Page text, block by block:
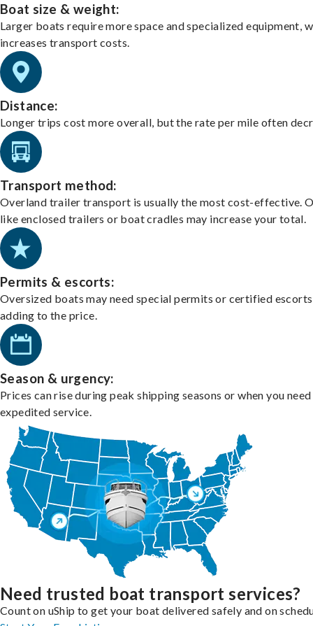
Boat size & weight:
Larger boats require more space and specialized equipment,
increases transport costs.
Distance:
Longer trips cost more overall, but the rate per mile often
Transport method:
Overland trailer transport is usually the most cost-effective.
like enclosed trailers or boat cradles may increase your total.
Permits & escorts:
Oversized boats may need special permits or certified
adding to the price.
Season & urgency:
Prices can rise during peak shipping seasons or when you need
expedited service.
Need trusted boat transport services?
Count on uShip to get your boat delivered safely and on